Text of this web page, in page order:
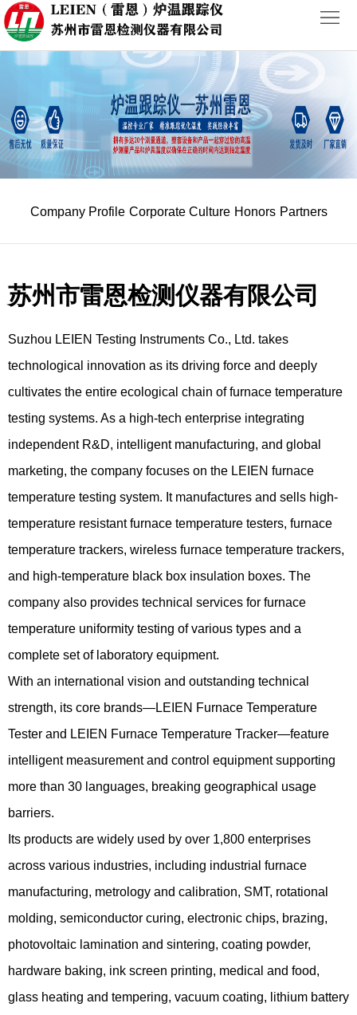
ABOUT
PRODUCTS
NEWS
CASESCompany Profile Corporate Culture Honors Partners
苏州市雷恩检测仪器有限公司
Suzhou LEIEN Testing Instruments Co., Ltd. takes
technological innovation as its driving force and deeply
cultivates the entire ecological chain of furnace temperature
testing systems. As a high-tech enterprise integrating
independent R&D, intelligent manufacturing, and global
marketing, the company focuses on the LEIEN furnace
temperature testing system. It manufactures and sells high-
temperature resistant furnace temperature testers, furnace
temperature trackers, wireless furnace temperature trackers,
and high-temperature black box insulation boxes. The
company also provides technical services for furnace
temperature uniformity testing of various types and a
complete set of laboratory equipment.
With an international vision and outstanding technical
strength, its core brands—LEIEN Furnace Temperature
Tester and LEIEN Furnace Temperature Tracker—feature
intelligent measurement and control equipment supporting
more than 30 languages, breaking geographical usage
barriers.
Its products are widely used by over 1,800 enterprises
across various industries, including industrial furnace
manufacturing, metrology and calibration, SMT, rotational
molding, semiconductor curing, electronic chips, brazing,
photovoltaic lamination and sintering, coating powder,
hardware baking, ink screen printing, medical and food,
glass heating and tempering, vacuum coating, lithium battery